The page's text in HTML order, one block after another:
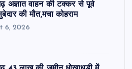
अज्ञात वाहन की टक्कर से पूर्व
की मौत,मचा कोहराम
6, 2026